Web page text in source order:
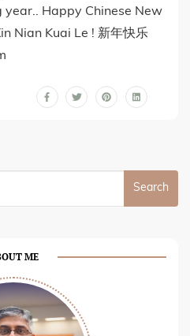
year.. Happy Chinese New
Nian Kuai Le ! 新年快乐
ME